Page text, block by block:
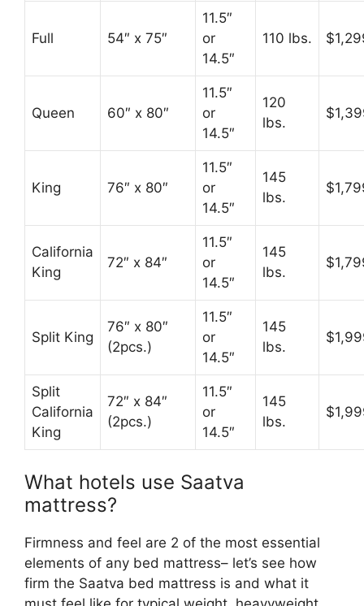
Full 54″ x 75″
11.5″
or
14.5″
110 lbs.
Queen 60″ x 80″
11.5″
or
14.5″
120
lbs.
King 76″ x 80″
11.5″
or
14.5″
145
lbs.
California
King
72″ x 84″
11.5″
or
14.5″
145
lbs.
Split King
76″ x 80″
(2pcs.)
11.5″
or
14.5″
145
lbs.
Split
California
King
72″ x 84″
(2pcs.)
11.5″
or
14.5″
145
lbs.
What hotels use Saatva
mattress?
Firmness and feel are 2 of the most essential
elements of any bed mattress– let’s see how
firm the Saatva bed mattress is and what it